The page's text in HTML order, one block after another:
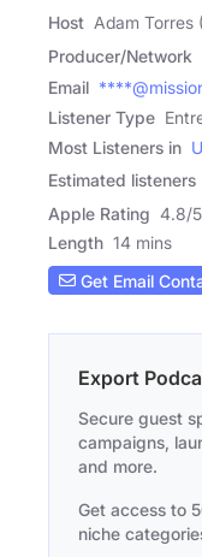
Host Adam Torres
Producer/Network
Email
Listener Type
Most Listeners in
Estimated listeners
Apple Rating 4.8/5
Length 14 mins
Get Email
Export
Secure guest
campaigns,
and more.
Get access to
niche